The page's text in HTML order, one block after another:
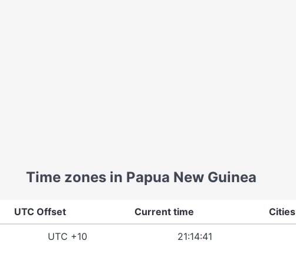
Time zones in Papua New Guinea
UTC Offset Current time Cities
UTC +10 21:14:41